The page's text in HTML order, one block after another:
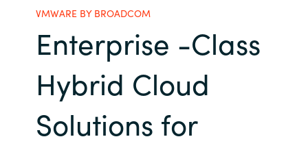
Global site
Africa
Australia
ISV Innovation Hub
Our Expertise
Software Partners
VMWARE BY BROADCOM
Enterprise -Class
Hybrid Cloud
Solutions for